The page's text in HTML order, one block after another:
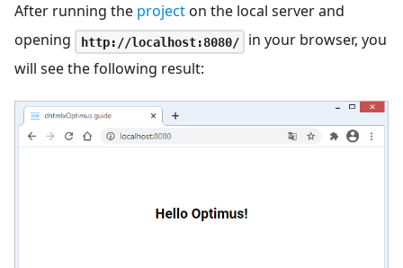
After running the projecton the local server and
opening
http://localhost:8080/
in your browser, you
will see the following result: